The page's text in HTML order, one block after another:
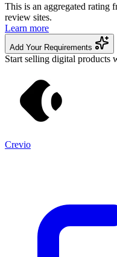
This is an aggregated rating
review sites.
Learn more
Add Your Requirements
Start selling digital products
Crevio